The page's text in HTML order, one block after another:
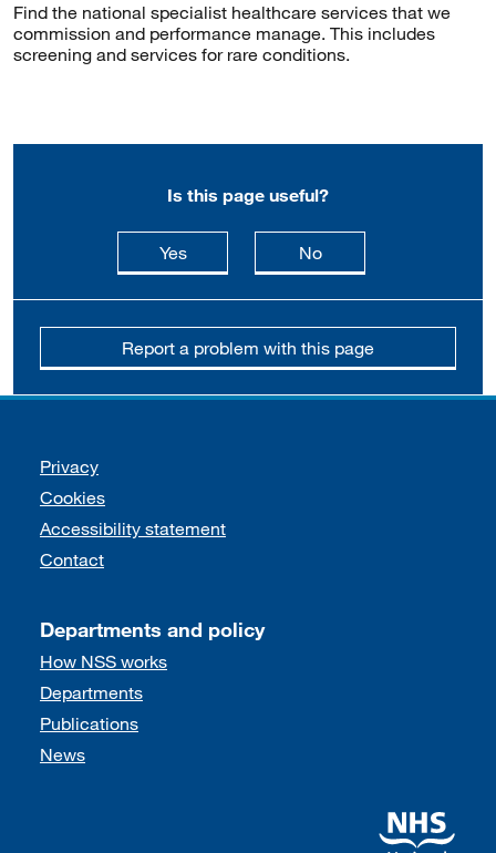
Find the national specialist healthcare services that we
commission and performance manage. This includes
screening and services for rare conditions.
Is this page useful?
Yesthis page is useful
Nothis page is not
Report a problem with this page
Support links
Privacy
Cookies
Accessibility statement
Contact
Departments and policy
How NSS works
Departments
Publications
News